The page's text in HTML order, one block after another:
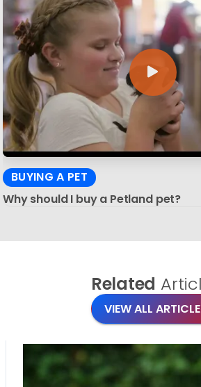
BUYING A PET
Why should I buy a Petland pet?
Related
VIEW ALL